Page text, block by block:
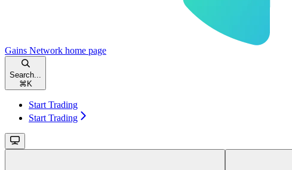
Gains Network home page
Search...
⌘ K
Start Trading
Start Trading